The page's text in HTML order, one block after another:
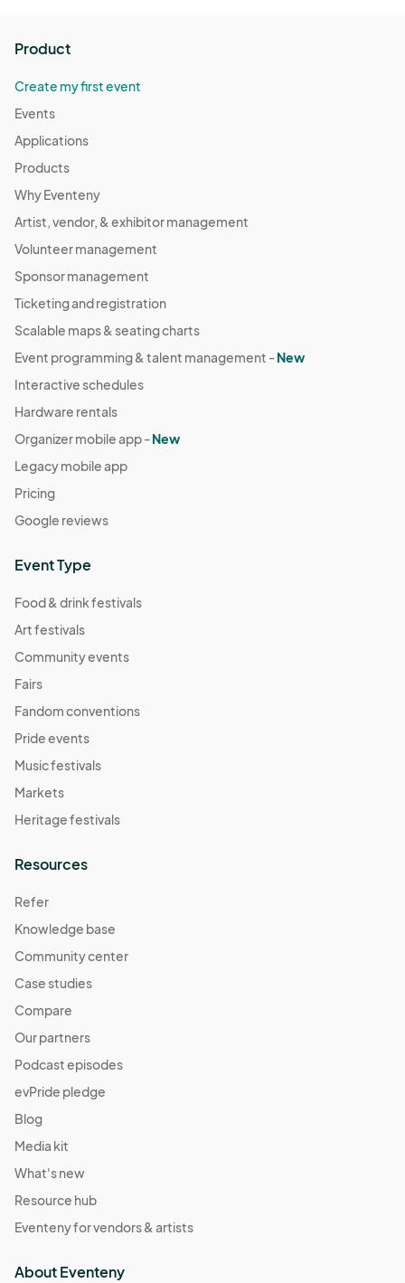
Product
Create my first event
Events
Applications
Products
Why Eventeny
Artist, vendor, & exhibitor management
Volunteer management
Sponsor management
Ticketing and registration
Scalable maps & seating charts
Event programming & talent management -New
Interactive schedules
Hardware rentals
Organizer mobile app -New
Legacy mobile app
Pricing
Google reviews
Event Type
Food & drink festivals
Art festivals
Community events
Fairs
Fandom conventions
Pride events
Music festivals
Markets
Heritage festivals
Resources
Refer
Knowledge base
Community center
Case studies
Compare
Our partners
Podcast episodes
evPride pledge
Blog
Media kit
What's new
Resource hub
Eventeny for vendors & artists
About Eventeny